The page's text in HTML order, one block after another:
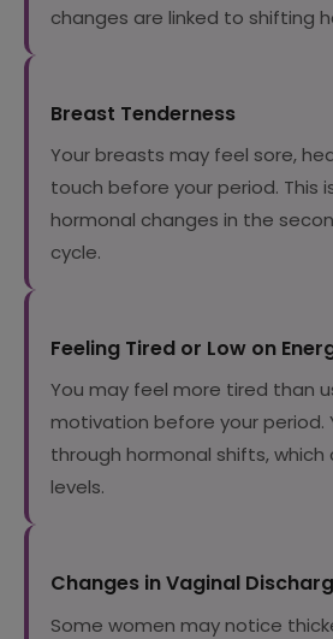
changes are linked to shifting
Breast Tenderness
Your breasts may feel sore,
touch before your period. This
hormonal changes in the
cycle.
Feeling Tired or Low on
You may feel more tired than
motivation before your period.
through hormonal shifts,
levels.
Changes in Vaginal
Some women may notice